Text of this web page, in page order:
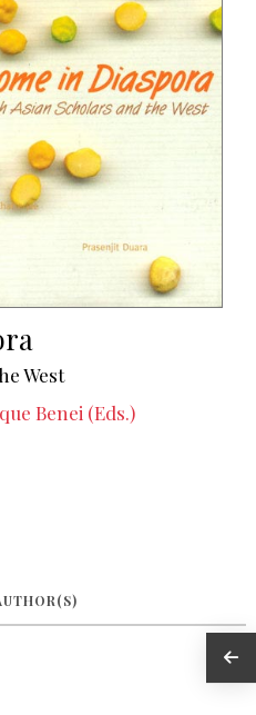
West
Benei (Eds.)